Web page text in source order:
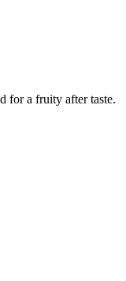
for a fruity after taste.